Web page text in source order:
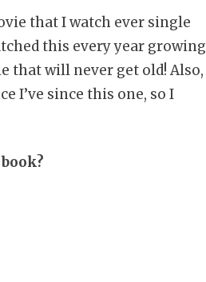
that I watch ever single
this every year growing
that will never get old! Also,
I’ve since this one, so I